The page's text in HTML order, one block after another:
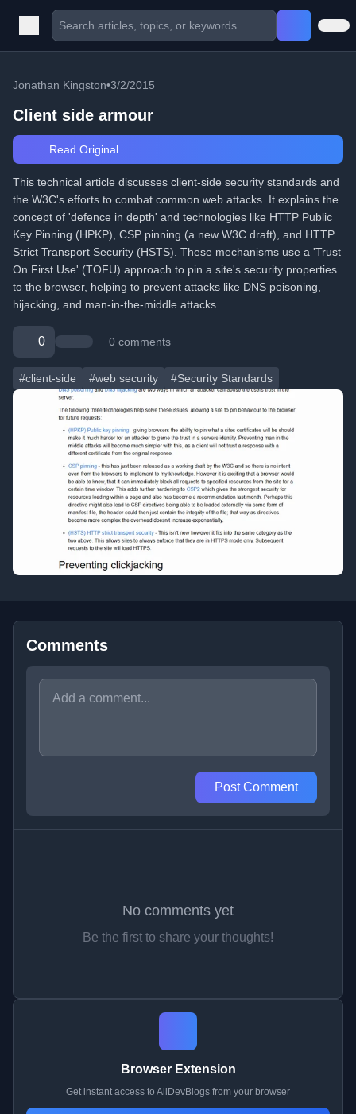
Jonathan Kingston•3/2/2015
Client side armour
Read Original
This technical article discusses client-side security standards and
the W3C's efforts to combat common web attacks. It explains the
concept of 'defence in depth' and technologies like HTTP Public
Key Pinning (HPKP), CSP pinning (a new W3C draft), and HTTP
Strict Transport Security (HSTS). These mechanisms use a 'Trust
On First Use' (TOFU) approach to pin a site's security properties
to the browser, helping to prevent attacks like DNS poisoning,
hijacking, and man-in-the-middle attacks.
0 0 comments
#client-side #web security #Security Standards
Comments
Post Comment
No comments yet
Be the first to share your thoughts!
Browser Extension
Get instant access to AllDevBlogs from your browser